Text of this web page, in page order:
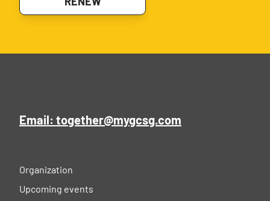
Email: together@mygcsg.com
Organization
Upcoming events